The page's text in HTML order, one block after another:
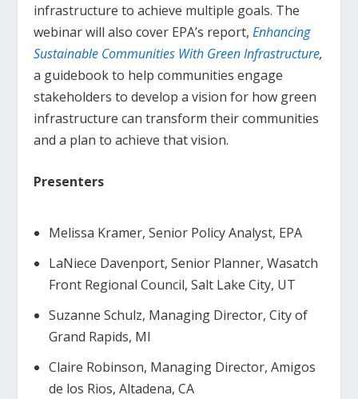
infrastructure to achieve multiple goals. The
webinar will also cover EPA’s report,Enhancing
Sustainable Communities With Green Infrastructure,
a guidebook to help communities engage
stakeholders to develop a vision for how green
infrastructure can transform their communities
and a plan to achieve that vision.
Presenters
Melissa Kramer, Senior Policy Analyst, EPA
LaNiece Davenport, Senior Planner, Wasatch
Front Regional Council, Salt Lake City, UT
Suzanne Schulz, Managing Director, City of
Grand Rapids, MI
Claire Robinson, Managing Director, Amigos
de los Rios, Altadena, CA